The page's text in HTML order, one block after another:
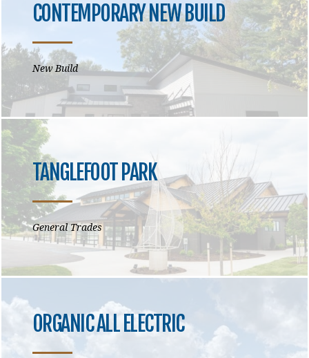
CONTEMPORARY NEW BUILD
New Build
TANGLEFOOT PARK
General Trades
ORGANIC ALL ELECTRIC